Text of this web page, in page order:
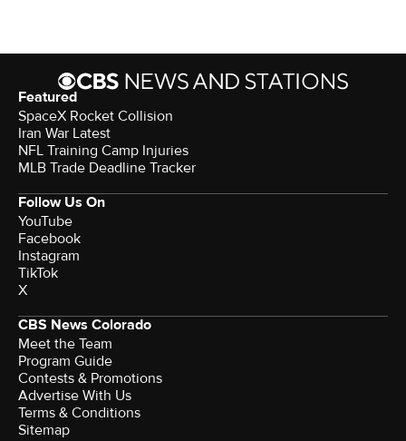
Featured
SpaceX Rocket Collision
Iran War Latest
NFL Training Camp Injuries
MLB Trade Deadline Tracker
Follow Us On
YouTube
Facebook
Instagram
TikTok
X
CBS News Colorado
Meet the Team
Program Guide
Contests & Promotions
Advertise With Us
Terms & Conditions
Sitemap